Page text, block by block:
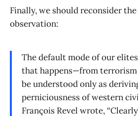
Finally, we should reconsider
observation:
The default mode of our
that happens—from
be understood only as
perniciousness of western
François Revel wrote,